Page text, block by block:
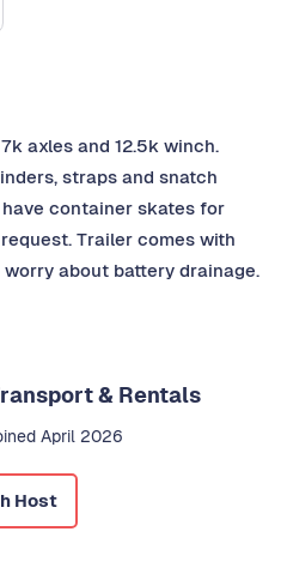
axles and 12.5k winch.
straps and snatch
container skates for
Trailer comes with
about battery drainage.
& Rentals
April 2026
Host